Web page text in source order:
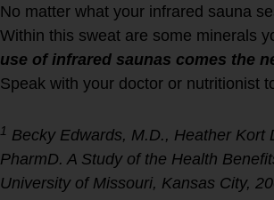
No matter what your infrared sauna
Within this sweat are some minerals
use of infrared saunas comes the
Speak with your doctor or nutritionist
1 Becky Edwards, M.D., Heather Kort
PharmD. A Study of the Health
University of Missouri, Kansas City,